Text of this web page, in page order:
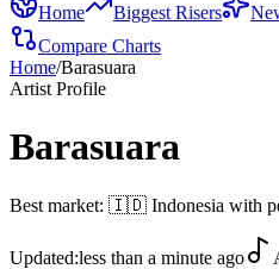
Home
Biggest Risers
Compare Charts
Home/Barasuara
Artist Profile
Barasuara
Best market: 🇮🇩 Indonesia with
Updated:less than a minute ago